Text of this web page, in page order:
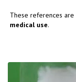
These references are
medical use.